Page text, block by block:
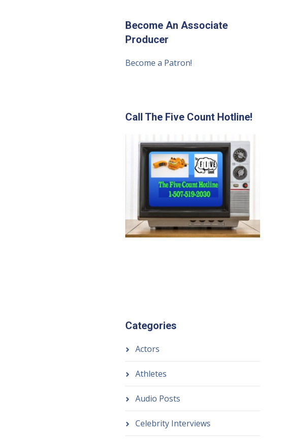
Become An Associate
Producer
Become a Patron!
Call The Five Count Hotline!
Categories
Actors
Athletes
Audio Posts
Celebrity Interviews